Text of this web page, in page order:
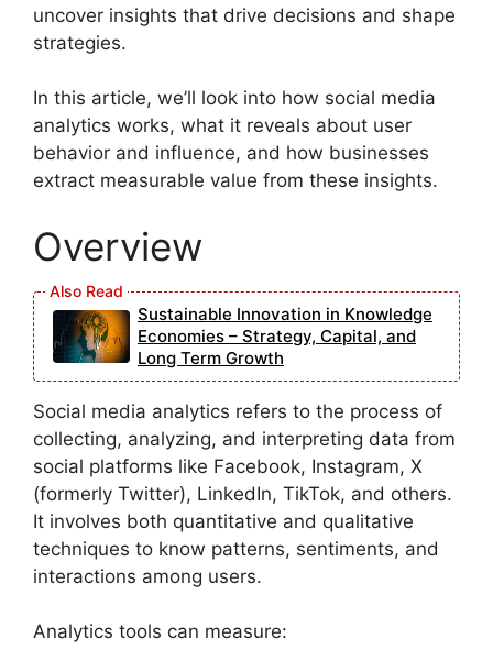
uncover insights that drive decisions and shape
strategies.
In this article, we’ll look into how social media
analytics works, what it reveals about user
behavior and influence, and how businesses
extract measurable value from these insights.
Overview
Sustainable Innovation in Knowledge
Economies – Strategy, Capital, and
Long Term Growth
Social media analytics refers to the process of
collecting, analyzing, and interpreting data from
social platforms like Facebook, Instagram, X
(formerly Twitter), LinkedIn, TikTok, and others.
It involves both quantitative and qualitative
techniques to know patterns, sentiments, and
interactions among users.
Analytics tools can measure: